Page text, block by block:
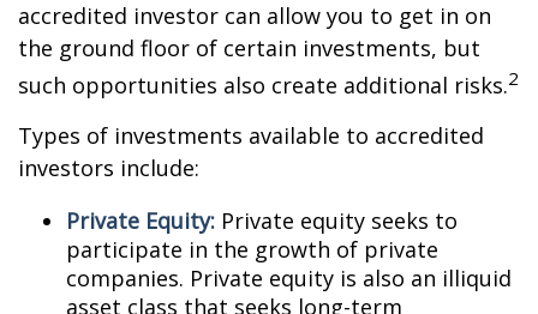
accredited investor can allow you to get in on
the ground floor of certain investments, but
such opportunities also create additional risks.2
Types of investments available to accredited
investors include:
Private Equity: Private equity seeks to
participate in the growth of private
companies. Private equity is also an illiquid
asset class that seeks long-term